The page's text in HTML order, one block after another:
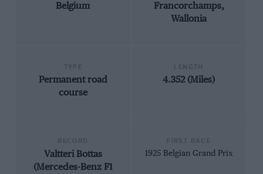
Belgium
Francorchamps,
Wallonia
Permanent road
course
4.352 (Miles)
Valtteri Bottas
(Mercedes-Benz F1
1925 Belgian Grand Prix